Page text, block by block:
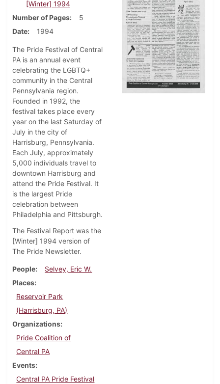
[Winter] 1994
Number of Pages
5
Date
1994
The Pride Festival of Central
PA is an annual event
celebrating the LGBTQ+
community in the Central
Pennsylvania region.
Founded in 1992, the
festival takes place every
year on the last Saturday of
July in the city of
Harrisburg, Pennsylvania.
Each July, approximately
5,000 individuals travel to
downtown Harrisburg and
attend the Pride Festival. It
is the largest Pride
celebration between
Philadelphia and Pittsburgh.
The Festival Report was the
[Winter] 1994 version of
The Pride Newsletter.
People
Selvey, Eric W.
Places
Reservoir Park
(Harrisburg, PA)
Organizations
Pride Coalition of
Central PA
Events
Central PA Pride Festival